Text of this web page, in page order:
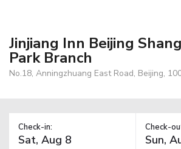
Jinjiang Inn Beijing
Park Branch
No.18, Anningzhuang East Road, Beijing,
Check-in: Check-